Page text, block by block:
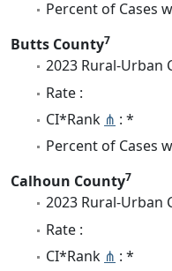
Percent of Cases
Butts County7
2023 Rural-Urban
Rate :
CI*Rank ⋔ : *
Percent of Cases
Calhoun County7
2023 Rural-Urban
Rate :
CI*Rank ⋔ : *